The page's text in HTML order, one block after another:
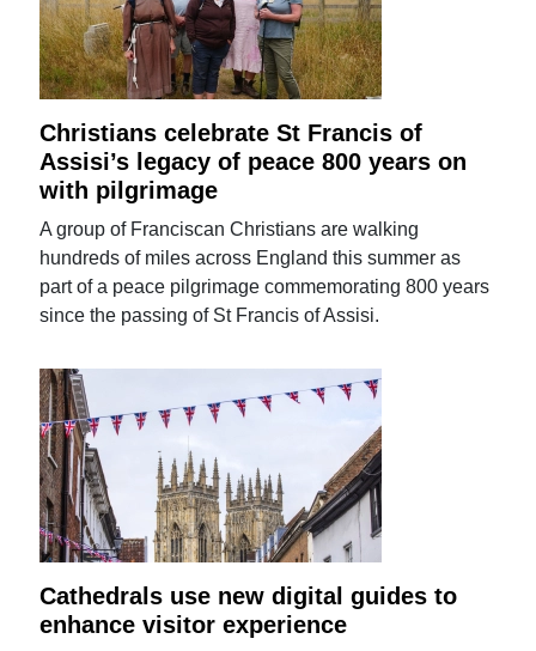
Christians celebrate St Francis of
Assisi’s legacy of peace 800 years on
with pilgrimage
A group of Franciscan Christians are walking
hundreds of miles across England this summer as
part of a peace pilgrimage commemorating 800 years
since the passing of St Francis of Assisi.
Cathedrals use new digital guides to
enhance visitor experience